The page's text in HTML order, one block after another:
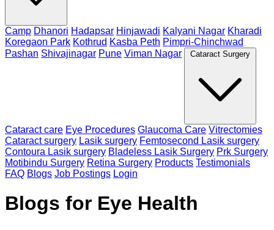
Camp Dhanori Hadapsar Hinjawadi Kalyani Nagar Kharadi
Koregaon Park Kothrud Kasba Peth Pimpri-Chinchwad
Pashan Shivajinagar Pune Viman Nagar Cataract Surgery
Cataract care Eye Procedures Glaucoma Care Vitrectomies
Cataract surgery Lasik surgery Femtosecond Lasik surgery
Contoura Lasik surgery Bladeless Lasik Surgery Prk Surgery
Motibindu Surgery Retina Surgery Products Testimonials
FAQ Blogs Job Postings Login
Blogs for Eye Health